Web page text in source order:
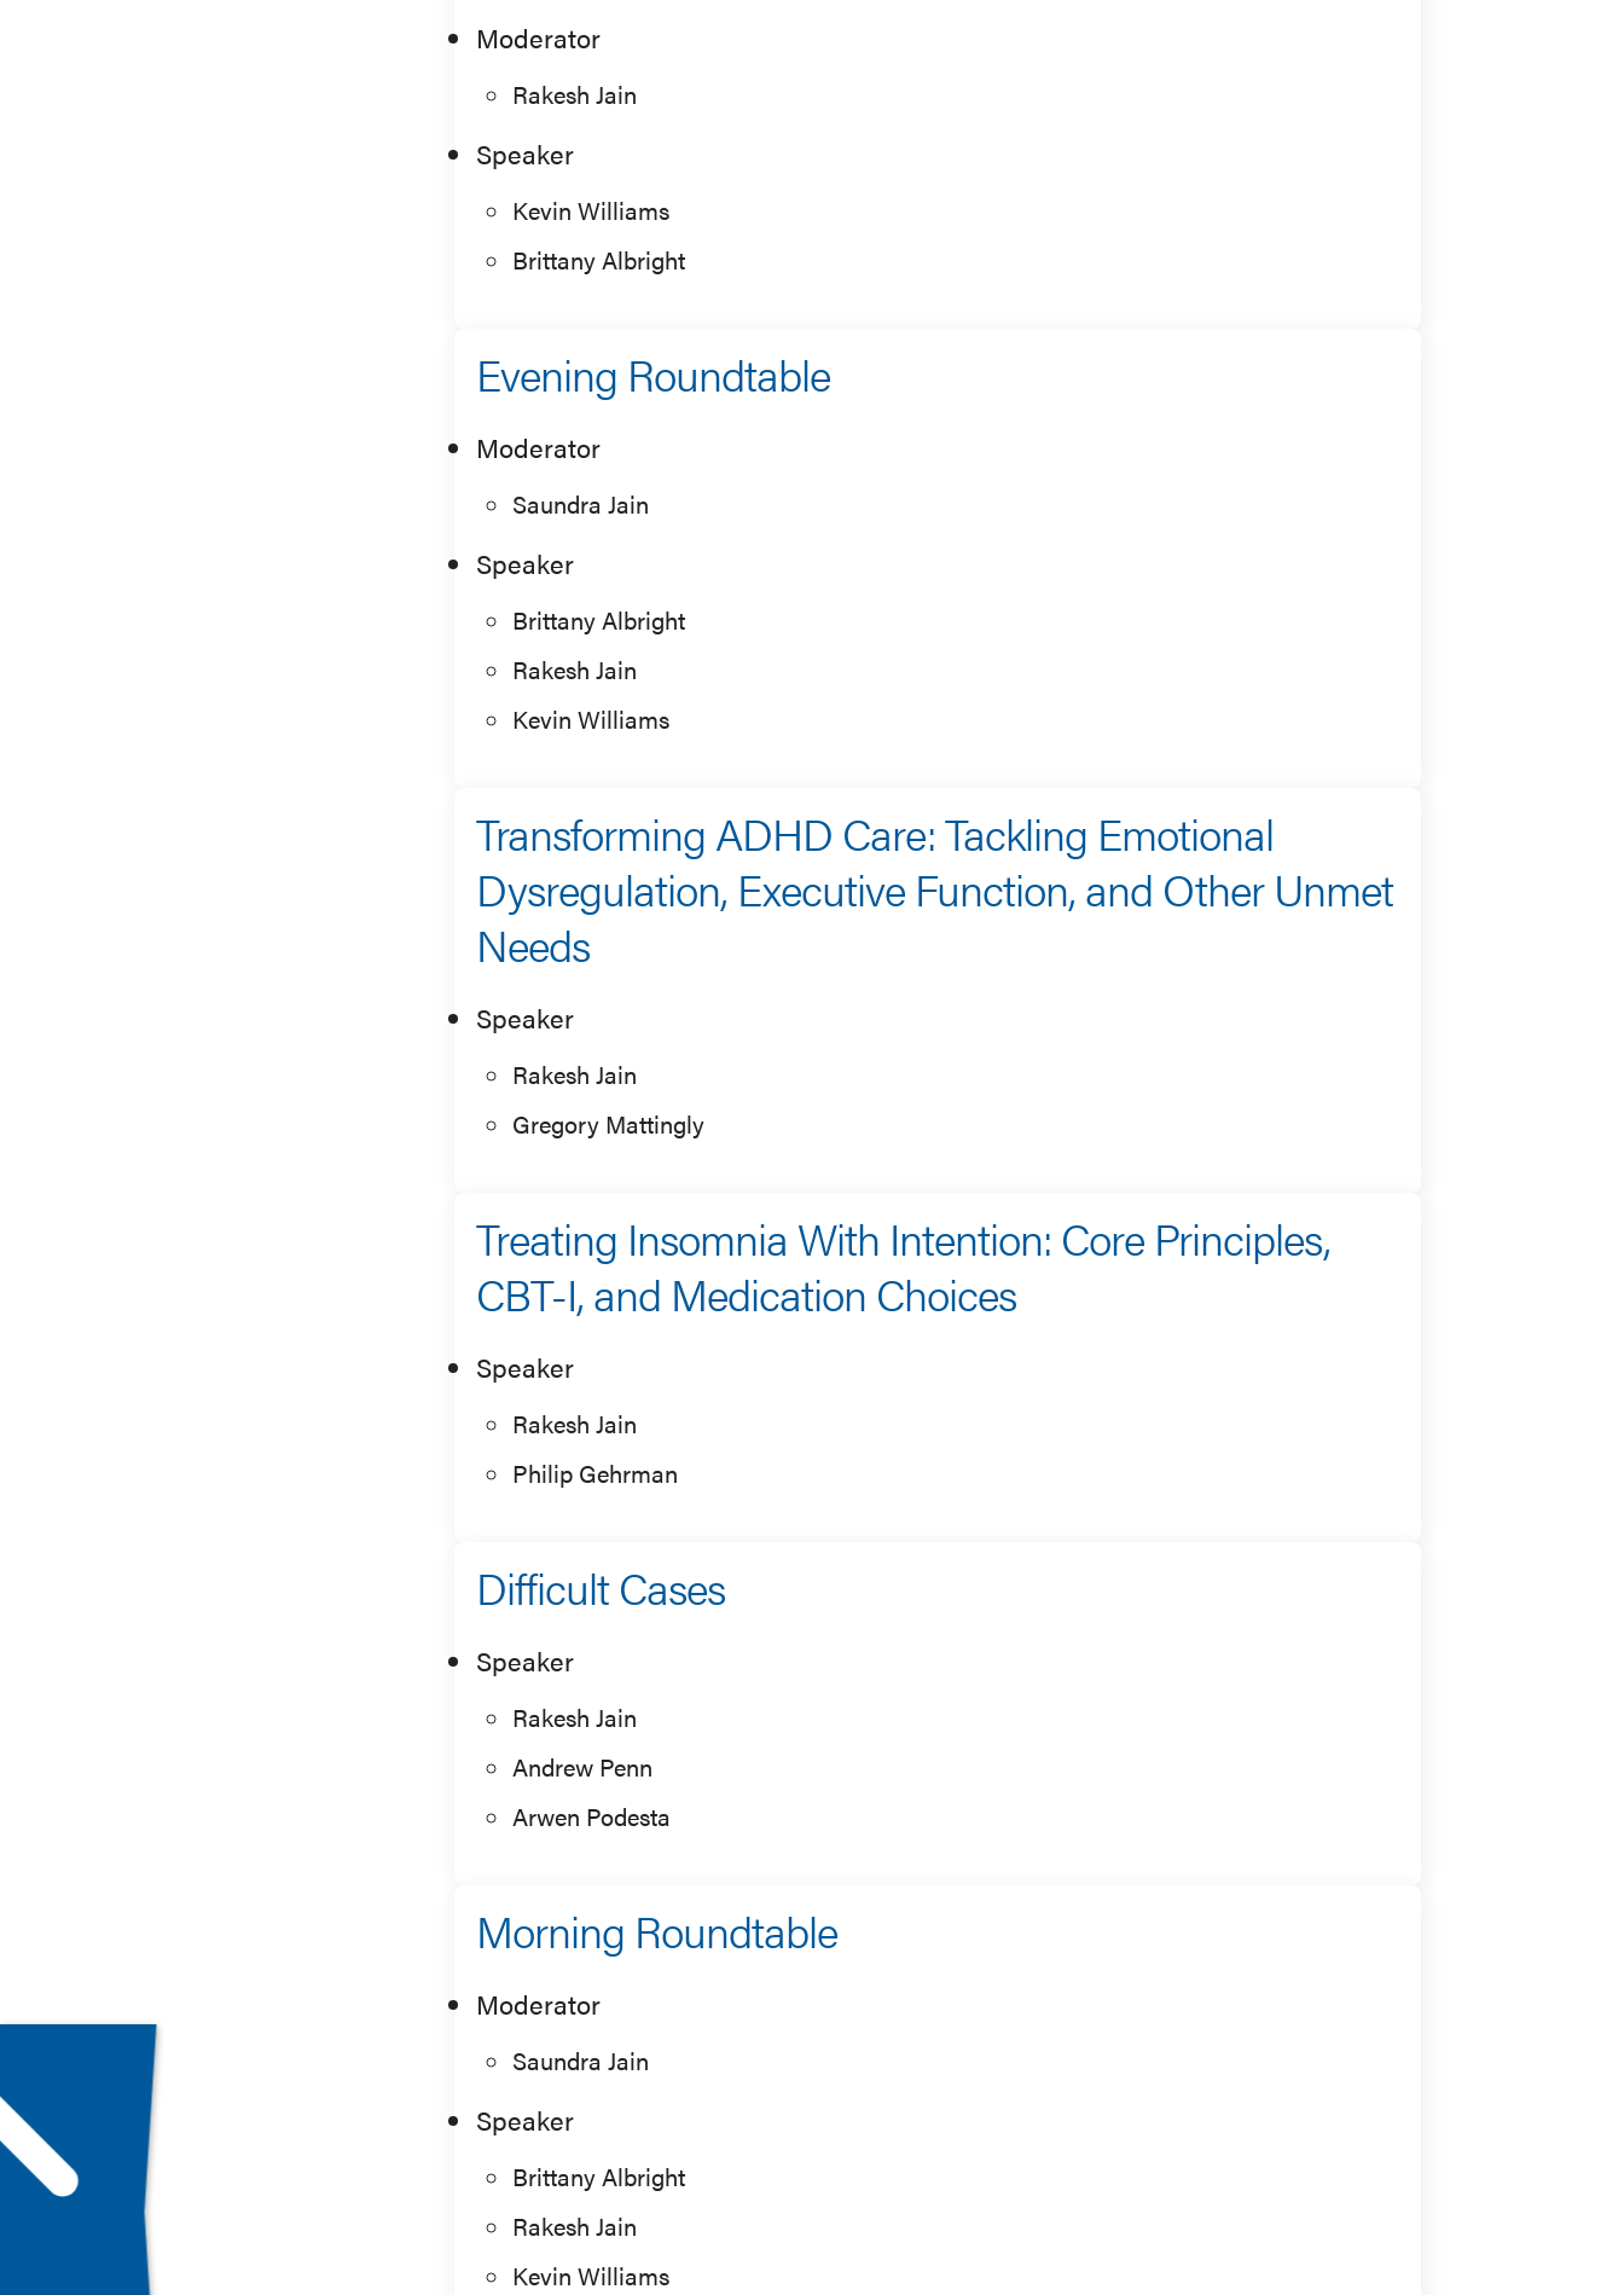
Moderator
Rakesh Jain
Speaker
Kevin Williams
Brittany Albright
Evening Roundtable
Moderator
Saundra Jain
Speaker
Brittany Albright
Rakesh Jain
Kevin Williams
Transforming ADHD Care: Tackling Emotional
Dysregulation, Executive Function, and Other Unmet
Needs
Speaker
Rakesh Jain
Gregory Mattingly
Treating Insomnia With Intention: Core Principles,
CBT-I, and Medication Choices
Speaker
Rakesh Jain
Philip Gehrman
Difficult Cases
Speaker
Rakesh Jain
Andrew Penn
Arwen Podesta
Morning Roundtable
Moderator
Saundra Jain
Speaker
Brittany Albright
Rakesh Jain
Kevin Williams